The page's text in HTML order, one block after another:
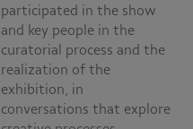
participated in the show
and key people in the
curatorial process and the
realization of the
exhibition, in
conversations that explore